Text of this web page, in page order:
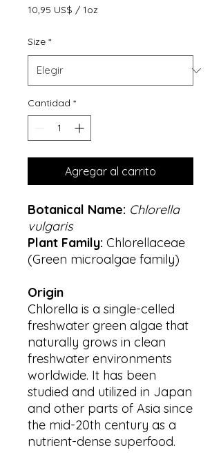
10,95 US$ / 1oz
por
Size *
Cantidad *
Agregar al carrito
Botanical Name: Chlorella
vulgaris
Plant Family: Chlorellaceae
(Green microalgae family)
Origin
Chlorella is a single-celled
freshwater green algae that
naturally grows in clean
freshwater environments
worldwide. It has been
studied and utilized in Japan
and other parts of Asia since
the mid-20th century as a
nutrient-dense superfood.